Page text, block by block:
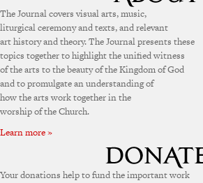
The Journal covers visual arts, music,
liturgical ceremony and texts, and relevant
art history and theory. The Journal presents these
topics together to highlight the unified witness
of the arts to the beauty of the Kingdom of God
and to promulgate an understanding of
how the arts work together in the
worship of the Church.
Learn more »
Your donations help to fund the important work